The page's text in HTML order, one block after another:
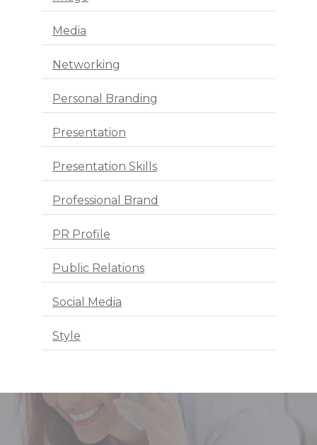
Media
Networking
Personal Branding
Presentation
Presentation Skills
Professional Brand
PR Profile
Public Relations
Social Media
Style